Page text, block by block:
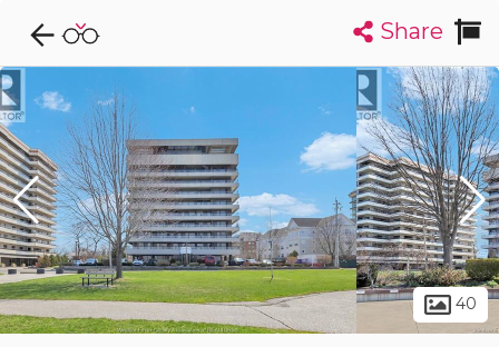
Explore CondoDork...
Filters: List Map
Condos For Sale in Windsor
120Listings Buildings Insights
Share
40